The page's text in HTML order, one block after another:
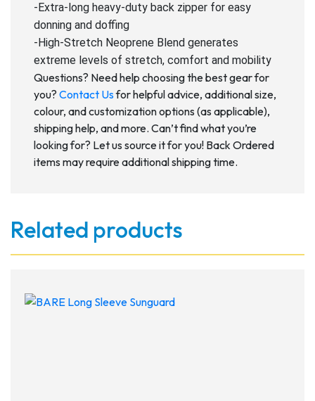
-Extra-long heavy-duty back zipper for easy
donning and doffing
-High-Stretch Neoprene Blend generates
extreme levels of stretch, comfort and mobility
Questions? Need help choosing the best gear for
you? Contact Usfor helpful advice, additional size,
colour, and customization options (as applicable),
shipping help, and more. Can’t find what you’re
looking for? Let us source it for you! Back Ordered
items may require additional shipping time.
Related products